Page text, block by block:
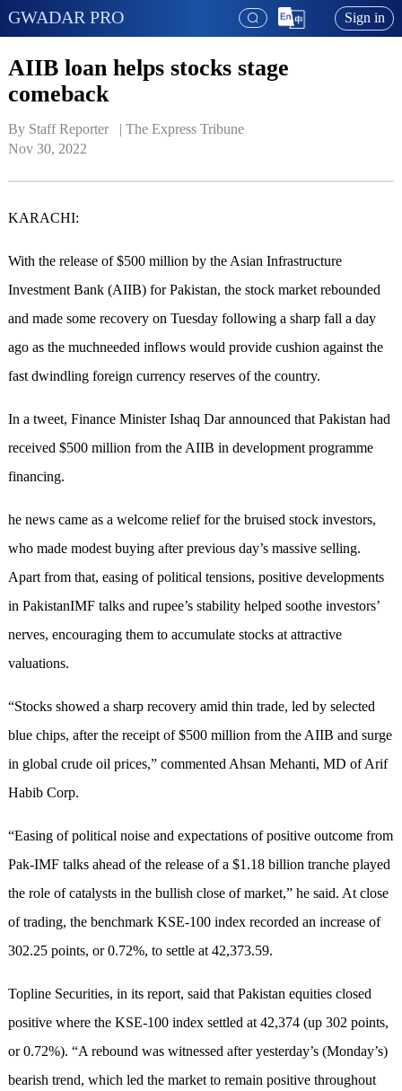
GWADAR PRO Sign in
AIIB loan helps stocks stage
comeback
By Staff Reporter   | The Express Tribune
Nov 30, 2022
KARACHI:
With the release of $500 million by the Asian Infrastructure
Investment Bank (AIIB) for Pakistan, the stock market rebounded
and made some recovery on Tuesday following a sharp fall a day
ago as the muchneeded inflows would provide cushion against the
fast dwindling foreign currency reserves of the country.
In a tweet, Finance Minister Ishaq Dar announced that Pakistan had
received $500 million from the AIIB in development programme
financing.
he news came as a welcome relief for the bruised stock investors,
who made modest buying after previous day’s massive selling.
Apart from that, easing of political tensions, positive developments
in PakistanIMF talks and rupee’s stability helped soothe investors’
nerves, encouraging them to accumulate stocks at attractive
valuations.
“Stocks showed a sharp recovery amid thin trade, led by selected
blue chips, after the receipt of $500 million from the AIIB and surge
in global crude oil prices,” commented Ahsan Mehanti, MD of Arif
Habib Corp.
“Easing of political noise and expectations of positive outcome from
Pak-IMF talks ahead of the release of a $1.18 billion tranche played
the role of catalysts in the bullish close of market,” he said. At close
of trading, the benchmark KSE-100 index recorded an increase of
302.25 points, or 0.72%, to settle at 42,373.59.
Topline Securities, in its report, said that Pakistan equities closed
positive where the KSE-100 index settled at 42,374 (up 302 points,
or 0.72%). “A rebound was witnessed after yesterday’s (Monday’s)
bearish trend, which led the market to remain positive throughout